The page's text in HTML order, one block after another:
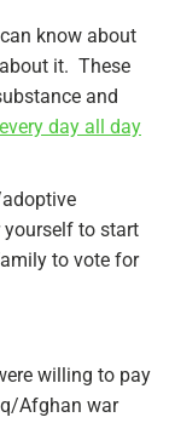
know about
it. These
and
day all day
yourself to start
to vote for
willing to pay
Afghan war